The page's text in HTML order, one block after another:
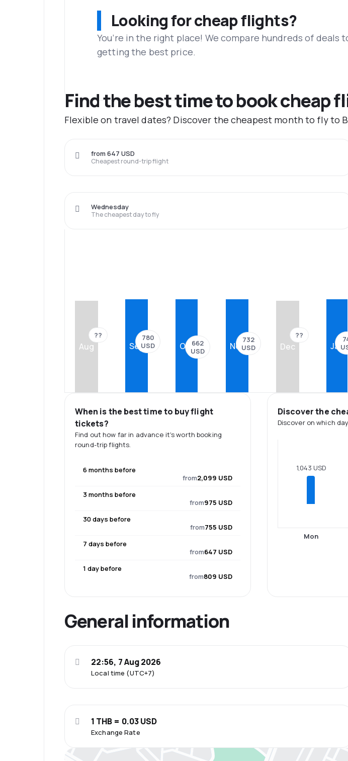
Looking for cheap flights?
You’re in the right place! We compare hundreds of deals
getting the best price.
Find the best time to book cheap
Flexible on travel dates? Discover the cheapest month to fly to
Cheapest round-trip flight
from 647 USD
The cheapest day to fly
Wednesday
Aug
??
Sep
780
USD
Oct662
USD
Nov
732
USD
Dec
??
Jan
When is the best time to buy flight
tickets?
Find out how far in advance it's worth booking
round-trip flights.
6 months before
from2,099 USD
3 months before
from975 USD
30 days before
from755 USD
7 days before
from647 USD
1 day before
from809 USD
Discover the
Discover on which
1,043 USD
Mon
General information
Local time (UTC+7)
22:56, 7 Aug 2026
Exchange Rate
1 THB = 0.03 USD